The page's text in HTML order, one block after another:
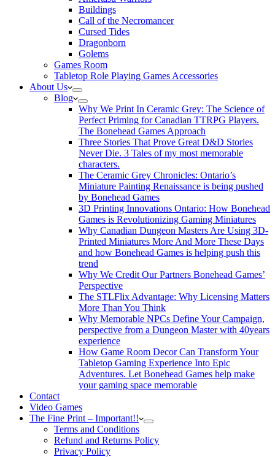
Buildings
Call of the Necromancer
Cursed Tides
Dragonborn
Golems
Games Room
Tabletop Role Playing Games Accessories
About Us
Blog
Why We Print In Ceramic Grey: The Science of
Perfect Priming for Canadian TTRPG Players.
The Bonehead Games Approach
Three Stories That Prove Great D&D Stories
Never Die. 3 Tales of my most memorable
characters.
The Ceramic Grey Chronicles: Ontario’s
Miniature Painting Renaissance is being pushed
by Bonehead Games
3D Printing Innovations Ontario: How Bonehead
Games is Revolutionizing Gaming Miniatures
Why Canadian Dungeon Masters Are Using 3D-
Printed Miniatures More And More These Days
and how Bonehead Games is helping push this
trend
Why We Credit Our Partners Bonehead Games’
Perspective
The STLFlix Advantage: Why Licensing Matters
More Than You Think
Why Memorable NPCs Define Your Campaign,
perspective from a Dungeon Master with 40years
experience
How Game Room Decor Can Transform Your
Tabletop Gaming Experience Into Epic
Adventures. Let Bonehead Games help make
your gaming space memorable
Contact
Video Games
The Fine Print – Important!!
Terms and Conditions
Refund and Returns Policy
Privacy Policy